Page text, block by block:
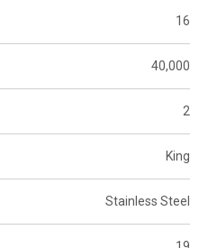
16
40,000
2
King
Stainless Steel